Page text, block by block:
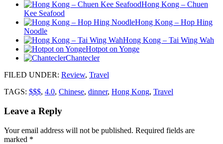
Hong Kong – Chuen
Kee Seafood
Hong Kong – Hop Hing
Noodle
Hong Kong – Tai Wing Wah
Hotpot on Yonge
Chantecler
FILED UNDER: Review, Travel
TAGS: $$$, 4.0, Chinese, dinner, Hong Kong, Travel
Leave a Reply
Your email address will not be published. Required fields are
marked *